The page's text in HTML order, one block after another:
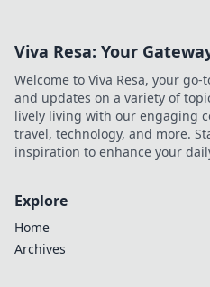
Viva Resa: Your
Welcome to Viva Resa, your
and updates on a variety of
lively living with our engaging
travel, technology, and more.
inspiration to enhance your
Explore
Home
Archives